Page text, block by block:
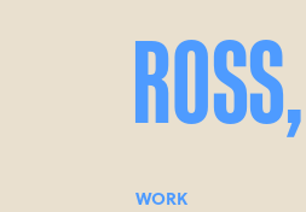
ROSS,
WORK